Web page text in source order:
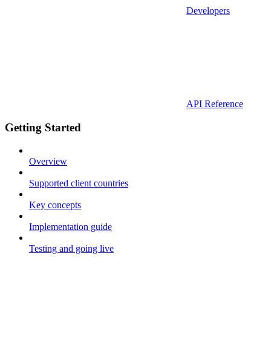
Developers
API Reference
Getting Started
Overview
Supported client countries
Key concepts
Implementation guide
Testing and going live